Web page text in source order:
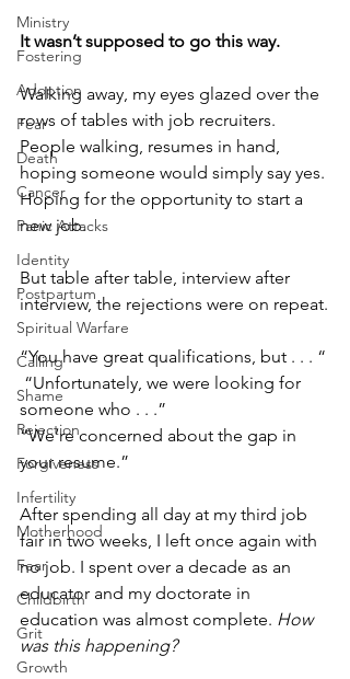
Ministry
Fostering
Adoption
Fear
Death
Cancer
Panic Attacks
Identity
Postpartum
Spiritual Warfare
Calling
Shame
Rejection
Forgiveness
Infertility
Motherhood
Fear
Childbirth
Grit
Growth
It wasn’t supposed to go this way.
Walking away, my eyes glazed over the
rows of tables with job recruiters.
People walking, resumes in hand,
hoping someone would simply say yes.
Hoping for the opportunity to start a
new job.
But table after table, interview after
interview, the rejections were on repeat.
“You have great qualifications, but . . . “
someone who . . .”
“We’re concerned about the gap in
your resume.”
After spending all day at my third job
fair in two weeks, I left once again with
no job. I spent over a decade as an
educator and my doctorate in
education was almost complete. How
was this happening?